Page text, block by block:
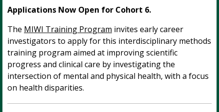
Applications Now Open for Cohort 6.
The MIWI Training Program invites early career
investigators to apply for this interdisciplinary methods
training program aimed at improving scientific
progress and clinical care by investigating the
intersection of mental and physical health, with a focus
on health disparities.